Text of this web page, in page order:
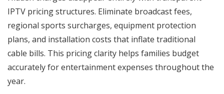
IPTV pricing structures. Eliminate broadcast fees,
regional sports surcharges, equipment protection
plans, and installation costs that inflate traditional
cable bills. This pricing clarity helps families budget
accurately for entertainment expenses throughout the
year.